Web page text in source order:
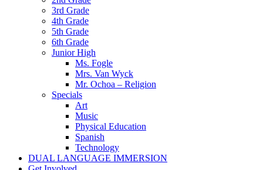
3rd Grade
4th Grade
5th Grade
6th Grade
Junior High
Ms. Fogle
Mrs. Van Wyck
Mr. Ochoa – Religion
Specials
Art
Music
Physical Education
Spanish
Technology
DUAL LANGUAGE IMMERSION